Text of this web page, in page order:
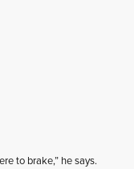
to brake,” he says.